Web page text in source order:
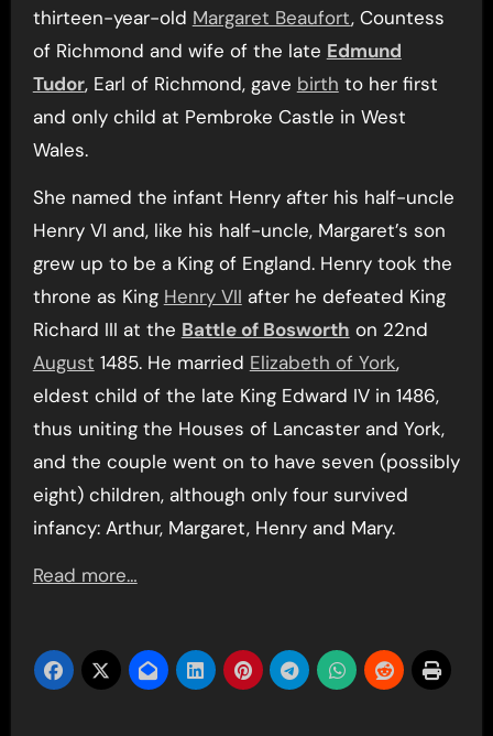
thirteen-year-old Margaret Beaufort, Countess
of Richmond and wife of the late Edmund
Tudor, Earl of Richmond, gave birth to her first
and only child at Pembroke Castle in West
Wales.
She named the infant Henry after his half-uncle
Henry VI and, like his half-uncle, Margaret’s son
grew up to be a King of England. Henry took the
throne as King Henry VII after he defeated King
Richard III at the Battle of Bosworth on 22nd
August 1485. He married Elizabeth of York,
eldest child of the late King Edward IV in 1486,
thus uniting the Houses of Lancaster and York,
and the couple went on to have seven (possibly
eight) children, although only four survived
infancy: Arthur, Margaret, Henry and Mary.
Read more…